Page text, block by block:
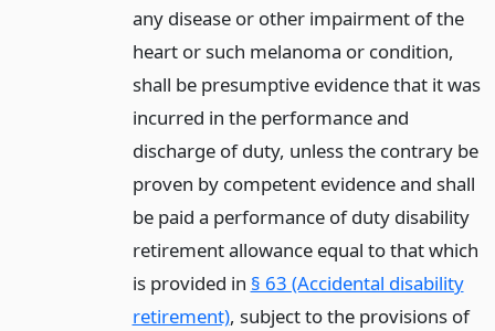
any disease or other impairment of the
heart or such melanoma or condition,
shall be presumptive evidence that it was
incurred in the performance and
discharge of duty, unless the contrary be
proven by competent evidence and shall
be paid a performance of duty disability
retirement allowance equal to that which
is provided in § 63 (Accidental disability
retirement), subject to the provisions of